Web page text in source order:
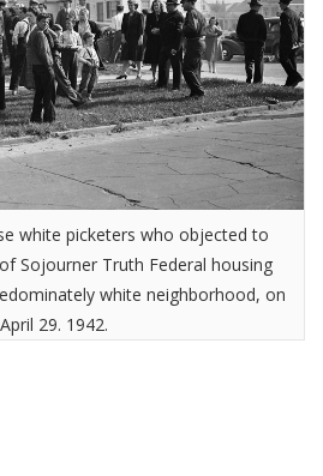
white picketers who objected to
Sojourner Truth Federal housing
white neighborhood, on
April 29. 1942.